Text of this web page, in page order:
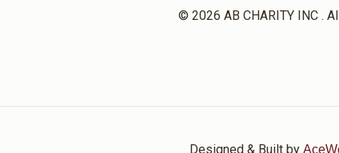
© 2026 AB CHARITY INC .
Designed & Built by